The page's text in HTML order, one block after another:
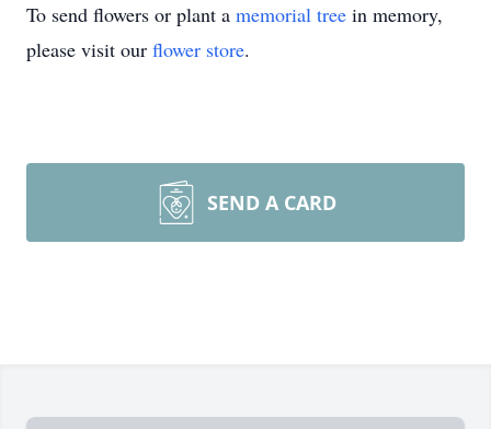
To send flowers or plant a memorial tree in memory,
please visit our flower store.
SEND A CARD